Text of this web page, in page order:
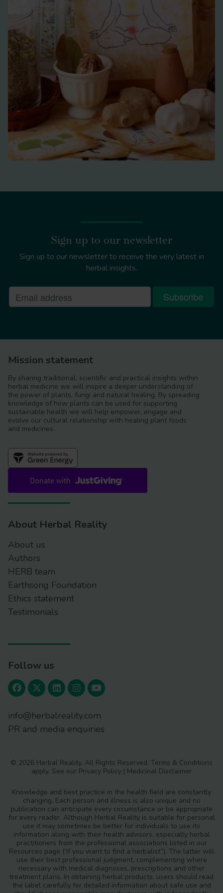
medicinal products with pyrrolizidine alkaloids
https://www.ema.europa.eu/en/documents/public-
statement/public-statement-contamination-herbal-
medicinal-products/traditional-herbal-medicinal-
products-pyrrolizidine-alkaloids_en.pdf
Monitoring of tropane alkaloids
in foods
https://www.food.gov.uk/sites/default/files/media/
Report on the pesticide residues
monitoring programme: Results of Quarters 4
https://www.efsa.europa.eu/en/topics/topic/metals-
Frontiers in Pharmacology
https://doi.org/10.3389/fphar.2019.01480
The International Atlas
https://www.hptlc-association.org/atlas/about-
hptlc-atlas.cfm
Genet
https://doi.org/10.1186/2041-2223-5-1
associated with the use of herbal products
containing Aristolochia species
https://www.ema.europa.eu/en/documents/scientific-
guideline/public-statement-risks-associated-use-
species_en.pdf
ingredients
ingredients
Analytical and bioanalytical chemistry
389
https://doi.org/10.1007/s00216-
Scientific reports 5
https://doi.org/10.1038/srep11318
https://ibol.org/about/dna-barcoding/
https://www.ncbi.nlm.nih.gov/genome/browse/
Sign up to our newsletter
Sign up to our newsletter to receive the very latest in
herbal insights.
Mission statement
By sharing traditional, scientific and practical insights within
herbal medicine we will inspire a deeper understanding of
the power of plants, fungi and natural healing. By spreading
knowledge of how plants can be used for supporting
sustainable health we will help empower, engage and
evolve our cultural relationship with healing plant foods
and medicines.
About Herbal Reality
About us
Authors
HERB team
Earthsong Foundation
Ethics statement
Testimonials
Follow us
info@herbalreality.com
PR and media enquiries
© 2026 Herbal Reality. All Rights Reserved. Terms & Conditions
apply. See our Privacy Policy | Medicinal Disclaimer
Knowledge and best practice in the health field are constantly
changing. Each person and illness is also unique and no
publication can anticipate every circumstance or be appropriate
for every reader. Although Herbal Reality is suitable for personal
use it may sometimes be better for individuals to use its
information along with their health advisors, especially herbal
practitioners from the professional associations listed in our
Resources page (‘If you want to find a herbalist”). The latter will
use their best professional judgment, complementing where
necessary with medical diagnoses, prescriptions and other
treatment plans. In obtaining herbal products, users should read
the label carefully for detailed information about safe use and